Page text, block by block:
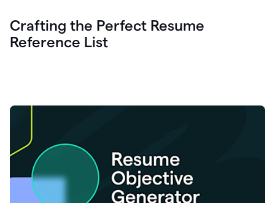
Crafting the Perfect Resume
Reference List